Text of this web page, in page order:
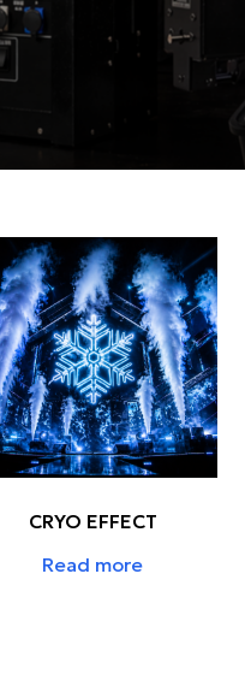
CRYO EFFECT
Read more